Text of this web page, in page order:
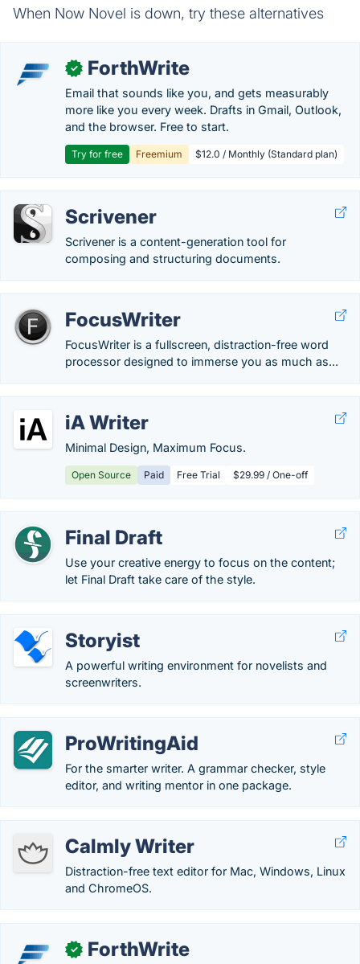
When Now Novel is down, try these alternatives
✓ ForthWrite
Email that sounds like you, and gets measurably
more like you every week. Drafts in Gmail, Outlook,
and the browser. Free to start.
Try for free Freemium $12.0 / Monthly (Standard plan)
Scrivener
Scrivener is a content-generation tool for
composing and structuring documents.
FocusWriter
FocusWriter is a fullscreen, distraction-free word
processor designed to immerse you as much as...
iA Writer
Minimal Design, Maximum Focus.
Open Source Paid Free Trial $29.99 / One-off
Final Draft
Use your creative energy to focus on the content;
let Final Draft take care of the style.
Storyist
A powerful writing environment for novelists and
screenwriters.
ProWritingAid
For the smarter writer. A grammar checker, style
editor, and writing mentor in one package.
Calmly Writer
Distraction-free text editor for Mac, Windows, Linux
and ChromeOS.
✓ ForthWrite